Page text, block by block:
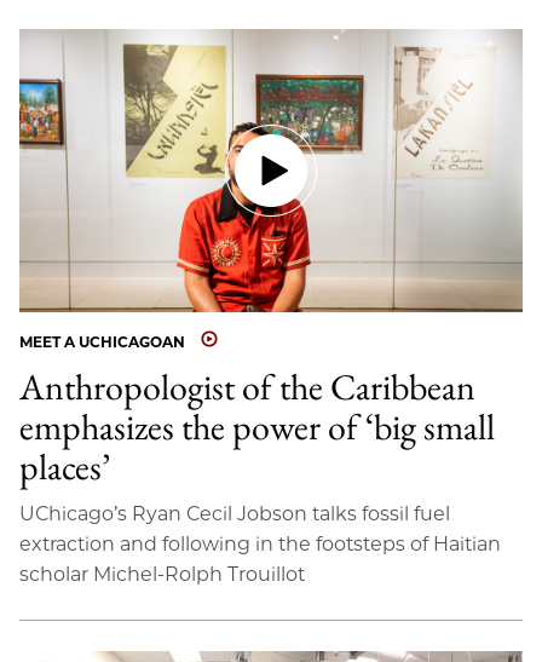
MEET A UCHICAGOAN
Anthropologist of the Caribbean
emphasizes the power of ‘big small
places’
UChicago’s Ryan Cecil Jobson talks fossil fuel
extraction and following in the footsteps of Haitian
scholar Michel-Rolph Trouillot